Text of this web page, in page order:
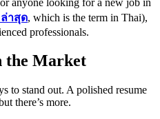
ล่าสุด, which is the term in Thai),
professionals.
the Market
to stand out. A polished resume
there’s more.